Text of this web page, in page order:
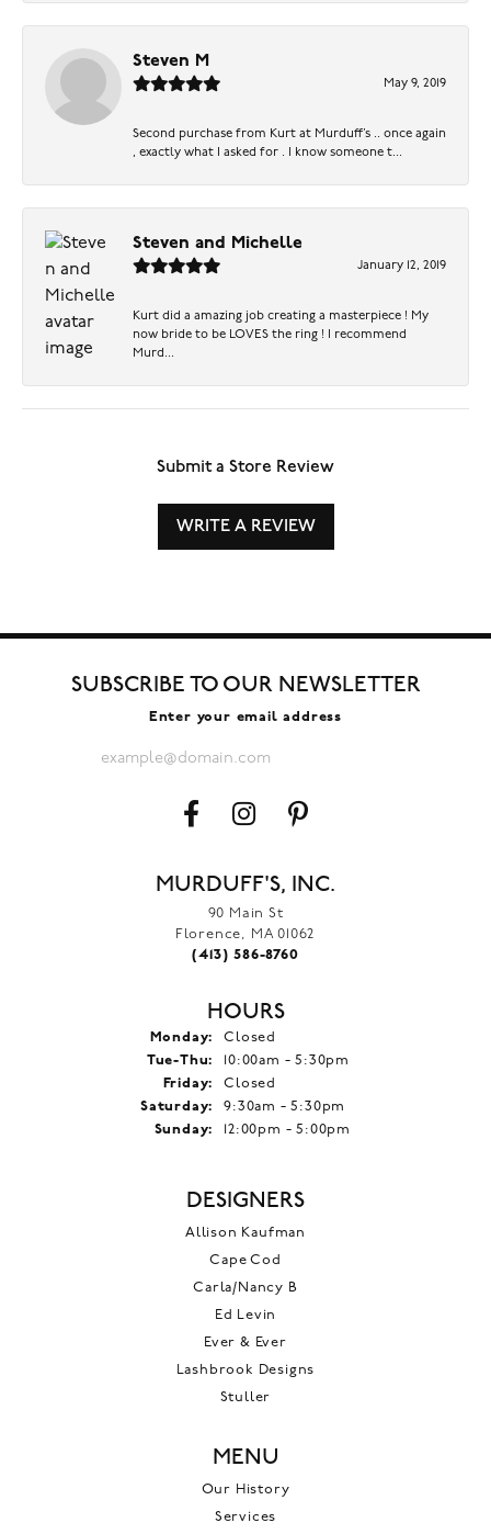
Steven M
May 9, 2019
Second purchase from Kurt at Murduff’s .. once again
, exactly what I asked for . I know someone t...
Steven and Michelle
January 12, 2019
Kurt did a amazing job creating a masterpiece ! My
now bride to be LOVES the ring ! I recommend
Murd...
Submit a Store Review
WRITE A REVIEW
SUBSCRIBE TO OUR NEWSLETTER
Enter your email address
MURDUFF'S, INC.
90 Main St
Florence, MA 01062
(413) 586-8760
HOURS
Monday:
Closed
Tue-Thu: Tuesday - Thursday:
10:00am - 5:30pm
Friday:
Closed
Saturday:
9:30am - 5:30pm
Sunday:
12:00pm - 5:00pm
DESIGNERS
Allison Kaufman
Cape Cod
Carla/Nancy B
Ed Levin
Ever & Ever
Lashbrook Designs
Stuller
MENU
Our History
Services